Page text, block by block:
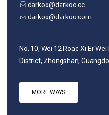
darkoo@darkoo.cc
darkoo@darkoo.com
No. 10, Wei 12 Road Xi Er
District, Zhongshan,
MORE WAYS